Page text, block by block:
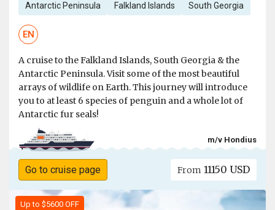
Antarctic Peninsula Falkland Islands South Georgia
EN
A cruise to the Falkland Islands, South Georgia & the
Antarctic Peninsula. Visit some of the most beautiful
arrays of wildlife on Earth. This journey will introduce
you to at least 6 species of penguin and a whole lot of
Antarctic fur seals!
m/v Hondius
Go to cruise page From 11150 USD
Up to $5600 OFF